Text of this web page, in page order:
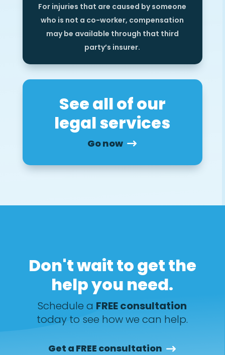
For injuries that are caused by someone
who is not a co-worker, compensation
may be available through that third
party’s insurer.
See all of our
legal services
Go now
Don't wait to get the
help you need.
Schedule a FREE consultation
today to see how we can help.
Get a FREE consultation